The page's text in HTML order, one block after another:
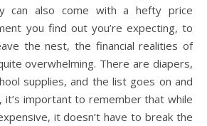
can also come with a hefty price
you find out you’re expecting, to
the nest, the financial realities of
overwhelming. There are diapers,
supplies, and the list goes on and
it’s important to remember that while
it doesn’t have to break the